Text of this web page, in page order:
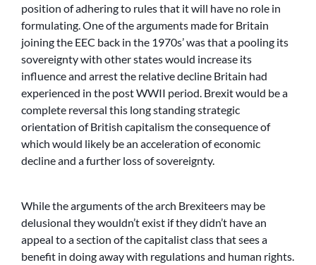
position of adhering to rules that it will have no role in
formulating. One of the arguments made for Britain
joining the EEC back in the 1970s’ was that a pooling its
sovereignty with other states would increase its
influence and arrest the relative decline Britain had
experienced in the post WWII period. Brexit would be a
complete reversal this long standing strategic
orientation of British capitalism the consequence of
which would likely be an acceleration of economic
decline and a further loss of sovereignty.
While the arguments of the arch Brexiteers may be
delusional they wouldn’t exist if they didn’t have an
appeal to a section of the capitalist class that sees a
benefit in doing away with regulations and human rights.